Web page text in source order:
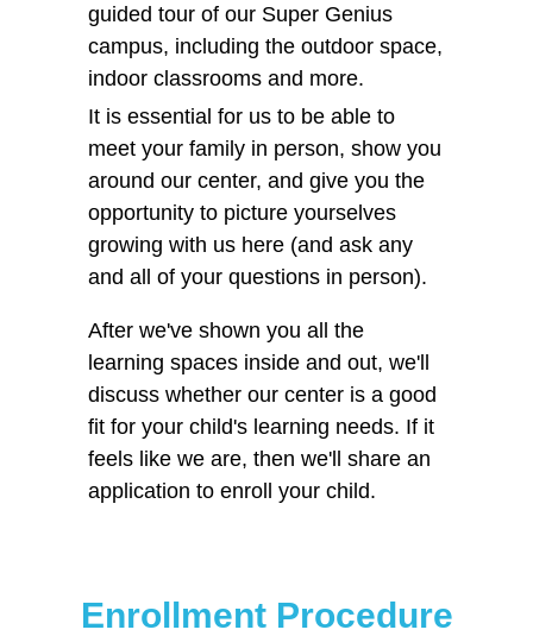
guided tour of our Super Genius
campus, including the outdoor space,
indoor classrooms and more.
It is essential for us to be able to
meet your family in person, show you
around our center, and give you the
opportunity to picture yourselves
growing with us here (and ask any
and all of your questions in person).
After we've shown you all the
learning spaces inside and out, we'll
discuss whether our center is a good
fit for your child's learning needs. If it
feels like we are, then we'll share an
application to enroll your child.
Enrollment Procedure